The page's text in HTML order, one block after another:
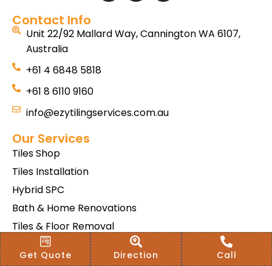
Contact Info
Unit 22/92 Mallard Way, Cannington WA 6107,
Australia
+61 4 6848 5818
+61 8 6110 9160
info@ezytilingservices.com.au
Our Services
Tiles Shop
Tiles Installation
Hybrid SPC
Bath & Home Renovations
Tiles & Floor Removal
Terms & Conditions Of Sale
Get Quote Direction Call